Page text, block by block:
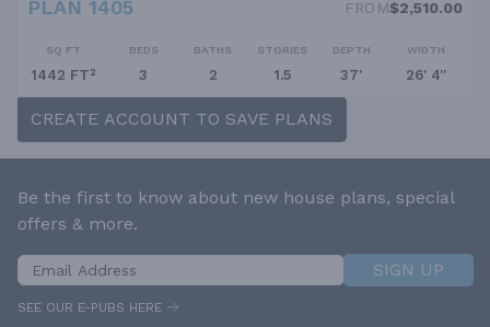
PLAN 1405 FROM$2,510.00
SQ FT
1442 FT²
BEDS
3
BATHS
2
STORIES
1.5
DEPTH
37'
WIDTH
26' 4''
CREATE ACCOUNT TO SAVE PLANS
Be the first to know about new house plans, special
offers & more.
SIGN UP
SEE OUR E-PUBS HERE